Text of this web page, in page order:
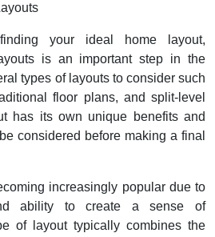
your ideal home layout,
is an important step in the
types of layouts to consider such
floor plans, and split-level
has its own unique benefits and
considered before making a final
increasingly popular due to
ability to create a sense of
of layout typically combines the